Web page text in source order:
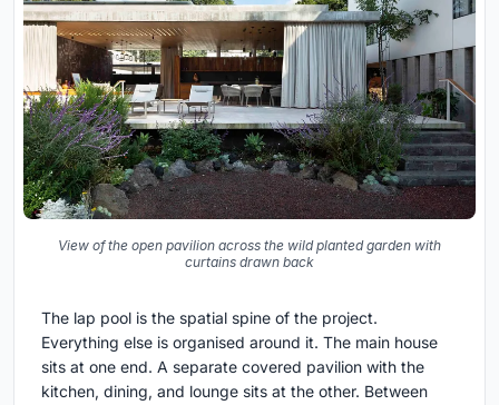
View of the open pavilion across the wild planted garden with
curtains drawn back
The lap pool is the spatial spine of the project.
Everything else is organised around it. The main house
sits at one end. A separate covered pavilion with the
kitchen, dining, and lounge sits at the other. Between